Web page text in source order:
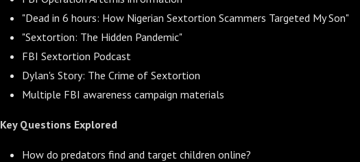
"Dead in 6 hours: How Nigerian Sextortion Scammers Targeted My Son"
"Sextortion: The Hidden Pandemic"
FBI Sextortion Podcast
Dylan's Story: The Crime of Sextortion
Multiple FBI awareness campaign materials
Key Questions Explored
How do predators find and target children online?